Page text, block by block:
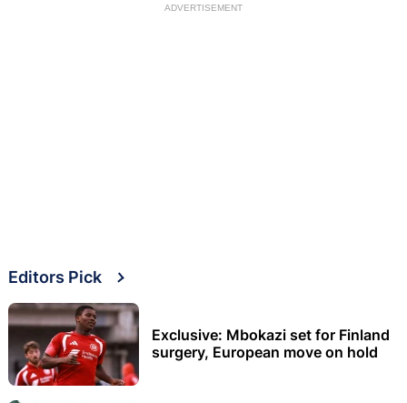
ADVERTISEMENT
Editors Pick
Exclusive: Mbokazi set for Finland
surgery, European move on hold